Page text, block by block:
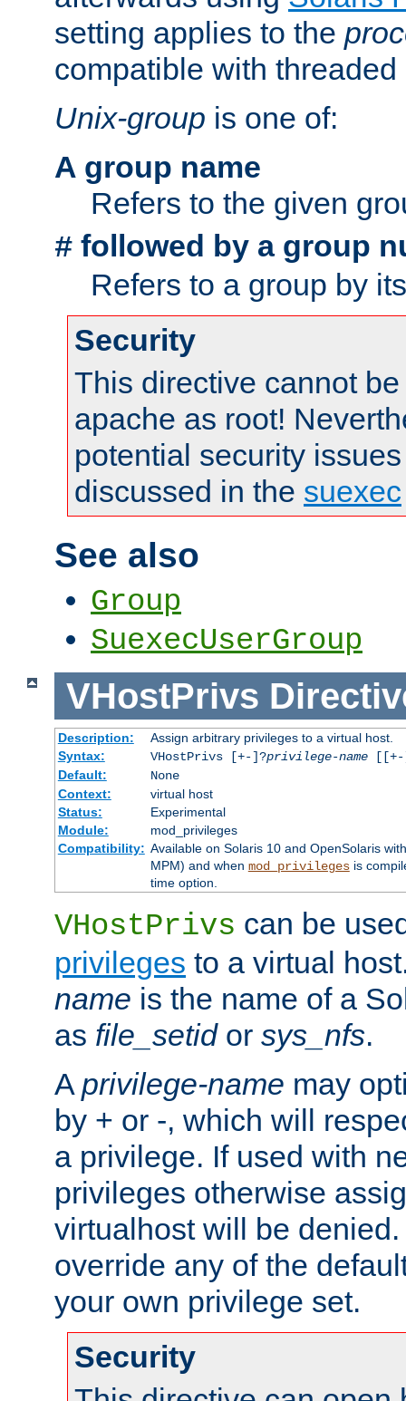
setting applies to the
compatible with threaded
Unix-group is one of:
A group name
Refers to the given
# followed by a group
Refers to a group by
Security
This directive cannot
apache as root!
potential security
discussed in the suexec
See also
Group
SuexecUserGroup
VHostPrivs
Description:
Assign arbitrary privileges to a virtual host.
Syntax:
VHostPrivs [+-]?privilege-name[[+-
Default:
None
Context:
virtual host
Status:
Experimental
Module:
mod_privileges
Compatibility: Available on Solaris 10 and OpenSolaris
MPM) and when mod_privilegesis
time option.
VHostPrivs can be
privileges to a virtual
name is the name of a
as file_setidor sys_nfs.
A privilege-name may
by + or -, which will
a privilege. If used with
privileges otherwise
virtualhost will be
override any of the
your own privilege set.
Security